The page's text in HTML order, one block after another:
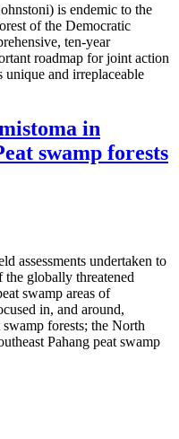
is endemic to the
of the Democratic
ten-year
roadmap for joint action
and irreplaceable
in
swamp forests
assessments undertaken to
the globally threatened
swamp areas of
in, and around,
swamp forests; the North
Pahang peat swamp